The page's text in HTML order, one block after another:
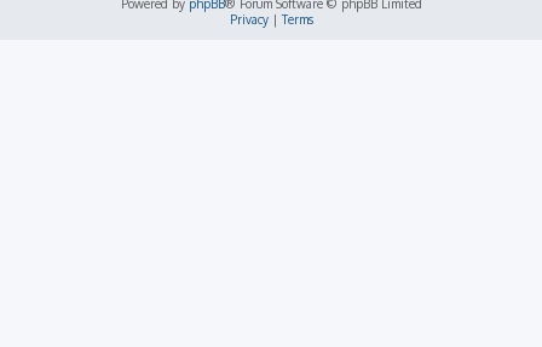
Powered by phpBB® Forum Software © phpBB Limited
Privacy|Terms